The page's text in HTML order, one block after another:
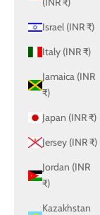
Israel (INR ₹)
Italy (INR ₹)
Jamaica (INR
₹)
Japan (INR ₹)
Jersey (INR ₹)
Jordan (INR
₹)
Kazakhstan